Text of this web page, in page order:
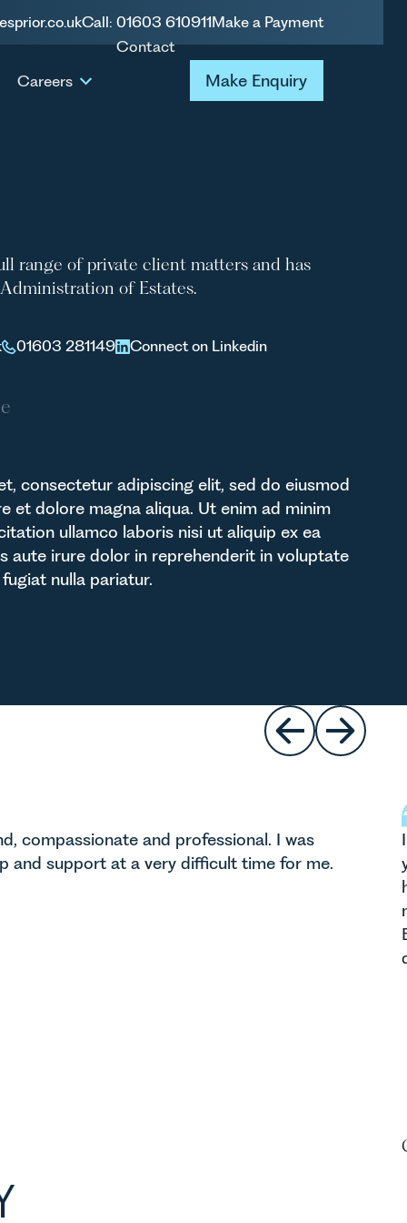
Call: 01603 610911Make a Payment
Careers
Contact
Make Enquiry
range of private client matters and has
of Estates.
01603 281149 Connect on Linkedin
consectetur adipiscing elit, sed do eiusmod
et dolore magna aliqua. Ut enim ad minim
ullamco laboris nisi ut aliquip ex ea
aute irure dolor in reprehenderit in voluptate
nulla pariatur.
compassionate and professional. I was
and support at a very difficult time for me.